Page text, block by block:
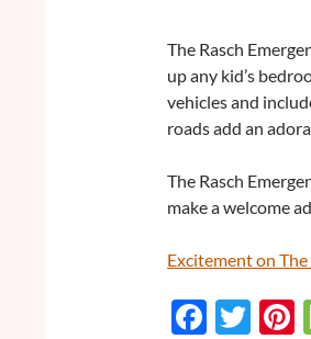
The Rasch
up any kid’s
vehicles and
roads add an
The Rasch
make a welcome
Excitement on
F
T